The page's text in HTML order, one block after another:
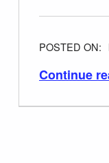
POSTED ON:
Continue